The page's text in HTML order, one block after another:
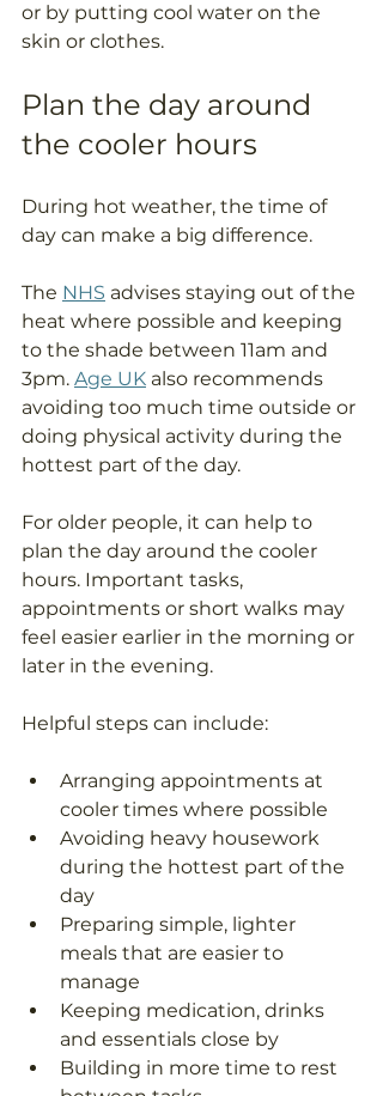
or by putting cool water on the
skin or clothes.
Plan the day around
the cooler hours
During hot weather, the time of
day can make a big difference.
The NHS advises staying out of the
heat where possible and keeping
to the shade between 11am and
3pm. Age UK also recommends
avoiding too much time outside or
doing physical activity during the
hottest part of the day.
For older people, it can help to
plan the day around the cooler
hours. Important tasks,
appointments or short walks may
feel easier earlier in the morning or
later in the evening.
Helpful steps can include:
Arranging appointments at
cooler times where possible
Avoiding heavy housework
during the hottest part of the
day
Preparing simple, lighter
meals that are easier to
manage
Keeping medication, drinks
and essentials close by
Building in more time to rest